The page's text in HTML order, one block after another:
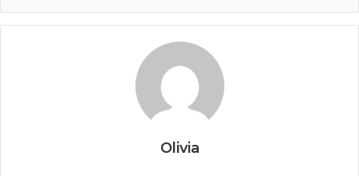
Olivia